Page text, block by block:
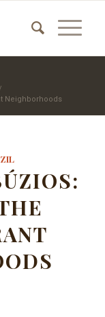
Neighborhoods